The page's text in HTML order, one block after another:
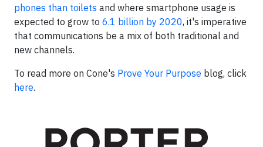
phones than toilets and where smartphone usage is
expected to grow to 6.1 billion by 2020, it's imperative
that communications be a mix of both traditional and
new channels.
To read more on Cone's Prove Your Purpose blog, click
here.